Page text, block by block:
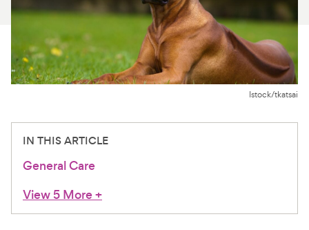
Chat free with Chewy’s vet team
Istock/tkatsai
IN THIS ARTICLE
General Care
View 5 More+